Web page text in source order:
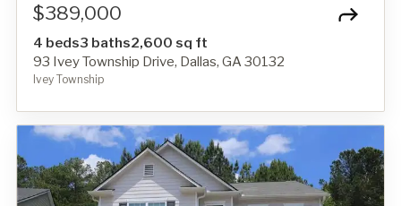
$389,000
4 beds3 baths2,600 sq ft
93 Ivey Township Drive, Dallas, GA 30132
Ivey Township